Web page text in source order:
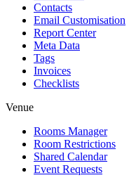
Contacts
Email Customisation
Report Center
Meta Data
Tags
Invoices
Checklists
Venue
Rooms Manager
Room Restrictions
Shared Calendar
Event Requests